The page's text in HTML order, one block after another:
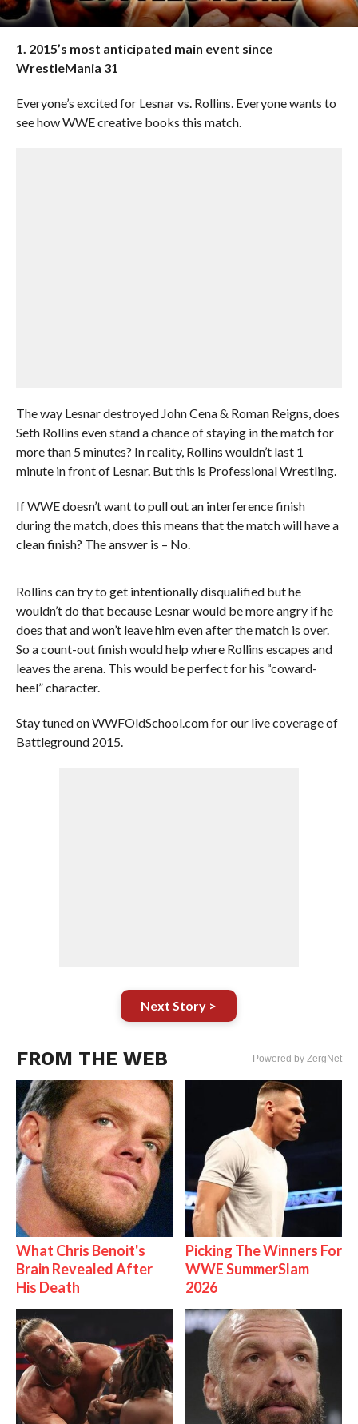
1. 2015’s most anticipated main event since
WrestleMania 31
Everyone’s excited for Lesnar vs. Rollins. Everyone wants to
see how WWE creative books this match.
The way Lesnar destroyed John Cena & Roman Reigns, does
Seth Rollins even stand a chance of staying in the match for
more than 5 minutes? In reality, Rollins wouldn’t last 1
minute in front of Lesnar. But this is Professional Wrestling.
If WWE doesn’t want to pull out an interference finish
during the match, does this means that the match will have a
clean finish? The answer is – No.
Rollins can try to get intentionally disqualified but he
wouldn’t do that because Lesnar would be more angry if he
does that and won’t leave him even after the match is over.
So a count-out finish would help where Rollins escapes and
leaves the arena. This would be perfect for his “coward-
heel” character.
Stay tuned on WWFOldSchool.com for our live coverage of
Battleground 2015.
Next Story >
FROM THE WEB Powered by ZergNet
What Chris Benoit's
Brain Revealed After
His Death
Picking The Winners For
WWE SummerSlam
2026